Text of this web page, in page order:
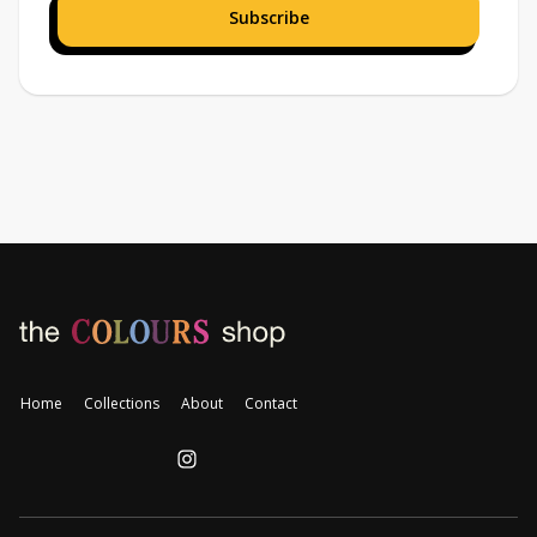
Home Collections About Contact